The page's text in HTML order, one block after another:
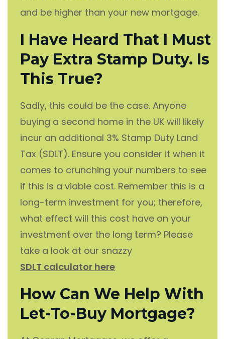
and be higher than your new mortgage.
I Have Heard That I Must
Pay Extra Stamp Duty. Is
This True?
Sadly, this could be the case. Anyone
buying a second home in the UK will likely
incur an additional 3% Stamp Duty Land
Tax (SDLT). Ensure you consider it when it
comes to crunching your numbers to see
if this is a viable cost. Remember this is a
long-term investment for you; therefore,
what effect will this cost have on your
investment over the long term? Please
take a look at our snazzy
SDLT calculator here
How Can We Help With
Let-To-Buy Mortgage?